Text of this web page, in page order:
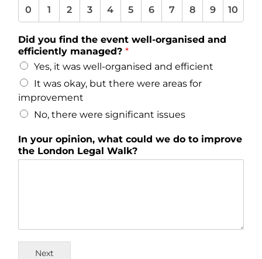
0 1 2 3 4 5 6 7 8 9 10
Did you find the event well-organised and
efficiently managed? *
Yes, it was well-organised and efficient
It was okay, but there were areas for
improvement
No, there were significant issues
In your opinion, what could we do to improve
the London Legal Walk?
Next